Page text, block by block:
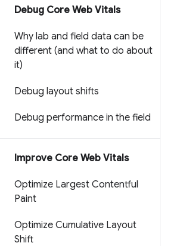
Debug Core Web Vitals
Why lab and field data can be
different (and what to do about
it)
Debug layout shifts
Debug performance in the field
Improve Core Web Vitals
Optimize Largest Contentful
Paint
Optimize Cumulative Layout
Shift